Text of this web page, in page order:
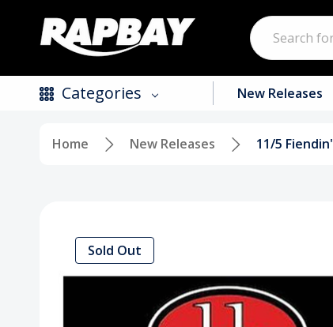
Search
Categories
Vinyl
New Releases
Home New Releases 11/5
Sold Out